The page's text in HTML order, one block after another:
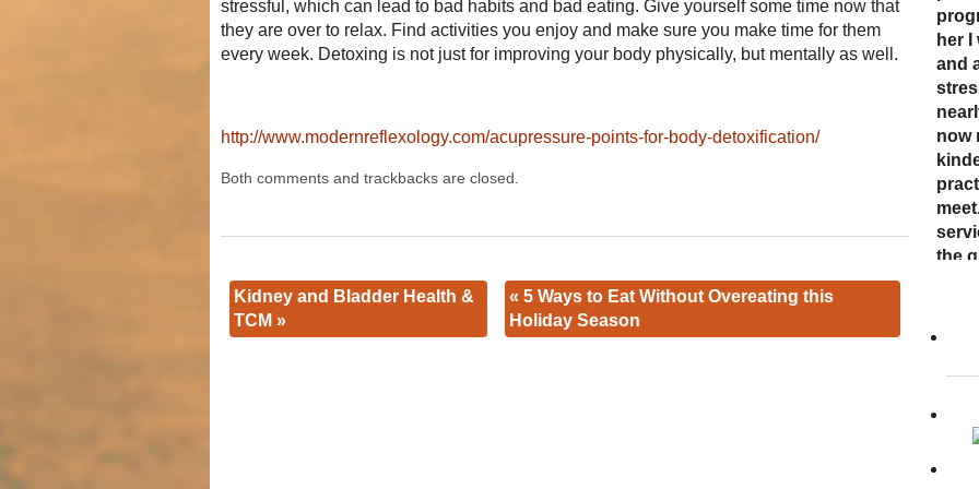
stressful, which can lead to bad habits and bad eating. Give yourself some time now that
they are over to relax. Find activities you enjoy and make sure you make time for them
every week. Detoxing is not just for improving your body physically, but mentally as well.
http://www.modernreflexology.com/acupressure-points-for-body-detoxification/
Both comments and trackbacks are closed.
Kidney and Bladder Health &
TCM »
« 5 Ways to Eat Without Overeating this
Holiday Season
and
her
now
and
Dr.
to
“her
to
her
and
now
the
was
had.